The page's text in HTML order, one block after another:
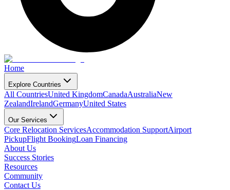
Home
Explore Countries
All CountriesUnited KingdomCanadaAustraliaNew
ZealandIrelandGermanyUnited States
Our Services
Core Relocation ServicesAccommodation SupportAirport
PickupFlight BookingLoan Financing
About Us
Success Stories
Resources
Community
Contact Us